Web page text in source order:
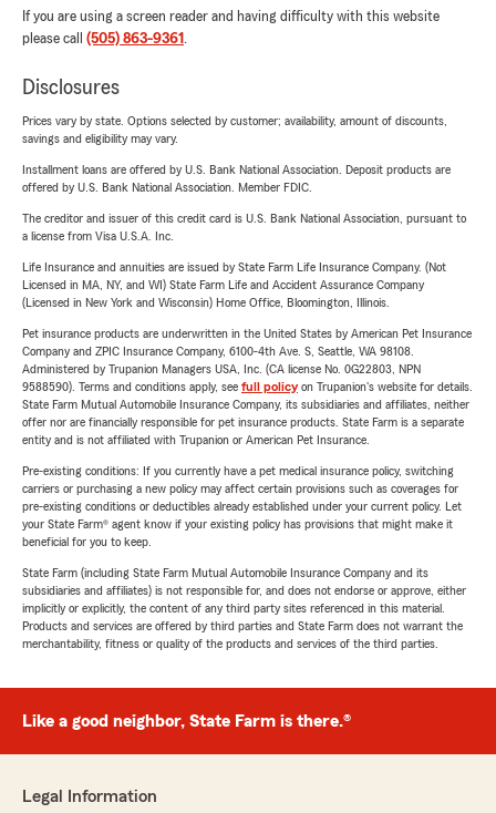
If you are using a screen reader and having difficulty with this website
please call (505) 863-9361 .
Disclosures
Prices vary by state. Options selected by customer; availability, amount of discounts,
savings and eligibility may vary.
Installment loans are offered by U.S. Bank National Association. Deposit products are
offered by U.S. Bank National Association. Member FDIC.
The creditor and issuer of this credit card is U.S. Bank National Association, pursuant to
a license from Visa U.S.A. Inc.
Life Insurance and annuities are issued by State Farm Life Insurance Company. (Not
Licensed in MA, NY, and WI) State Farm Life and Accident Assurance Company
(Licensed in New York and Wisconsin) Home Office, Bloomington, Illinois.
Pet insurance products are underwritten in the United States by American Pet Insurance
Company and ZPIC Insurance Company, 6100-4th Ave. S, Seattle, WA 98108.
Administered by Trupanion Managers USA, Inc. (CA license No. 0G22803, NPN
9588590). Terms and conditions apply, see full policyon Trupanion's website for details.
State Farm Mutual Automobile Insurance Company, its subsidiaries and affiliates, neither
offer nor are financially responsible for pet insurance products. State Farm is a separate
entity and is not affiliated with Trupanion or American Pet Insurance.
Pre-existing conditions: If you currently have a pet medical insurance policy, switching
carriers or purchasing a new policy may affect certain provisions such as coverages for
pre-existing conditions or deductibles already established under your current policy. Let
your State Farm® agent know if your existing policy has provisions that might make it
beneficial for you to keep.
State Farm (including State Farm Mutual Automobile Insurance Company and its
subsidiaries and affiliates) is not responsible for, and does not endorse or approve, either
implicitly or explicitly, the content of any third party sites referenced in this material.
Products and services are offered by third parties and State Farm does not warrant the
merchantability, fitness or quality of the products and services of the third parties.
Like a good neighbor, State Farm is there.®
Legal Information